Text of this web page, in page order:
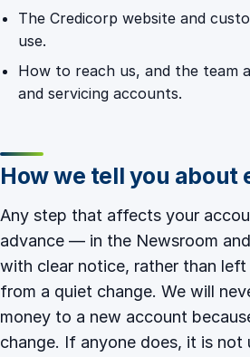
The Credicorp website and
use.
How to reach us, and the team
and servicing accounts.
How we tell you about
Any step that affects your
advance — in the Newsroom
with clear notice, rather than
from a quiet change. We will
money to a new account
change. If anyone does, it is not